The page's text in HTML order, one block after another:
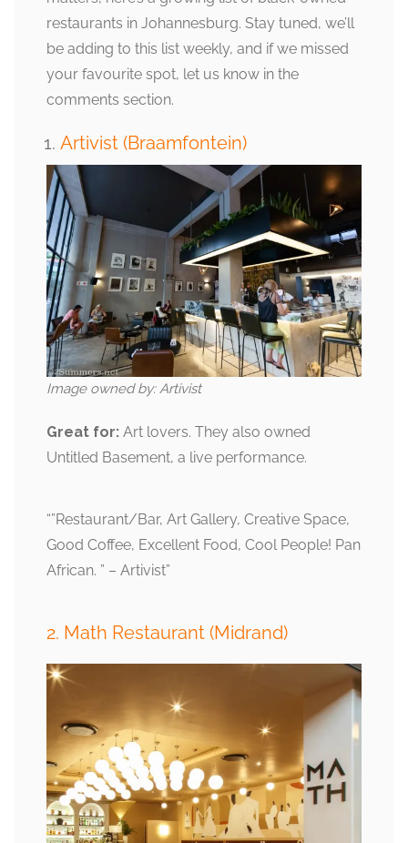
restaurants in Johannesburg. Stay tuned, we’ll
be adding to this list weekly, and if we missed
your favourite spot, let us know in the
comments section.
Artivist (Braamfontein)
Image owned by: Artivist
Great for: Art lovers. They also owned
Untitled Basement, a live performance.
“”Restaurant/Bar, Art Gallery, Creative Space,
Good Coffee, Excellent Food, Cool People! Pan
African. ” – Artivist”
2. Math Restaurant (Midrand)